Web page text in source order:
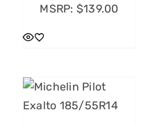
MSRP: $139.00